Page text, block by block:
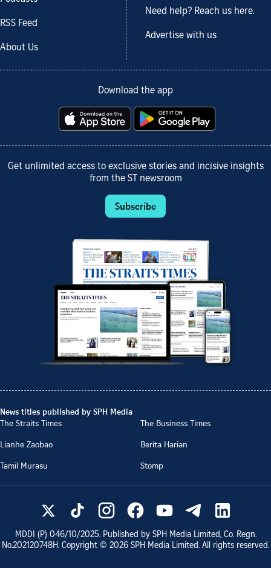
RSS Feed
About Us
Need help? Reach us here.
Advertise with us
Download the app
Get unlimited access to exclusive stories and incisive insights
from the ST newsroom
Subscribe
News titles published by SPH Media
The Straits Times
The Business Times
Lianhe Zaobao
Berita Harian
Tamil Murasu
Stomp
MDDI (P) 046/10/2025. Published by SPH Media Limited, Co. Regn.
No.202120748H. Copyright © 2026 SPH Media Limited. All rights reserved.